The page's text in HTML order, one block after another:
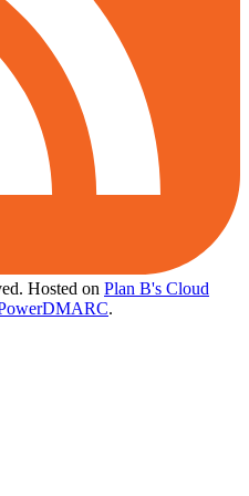
Hosted on Plan B's Cloud
.